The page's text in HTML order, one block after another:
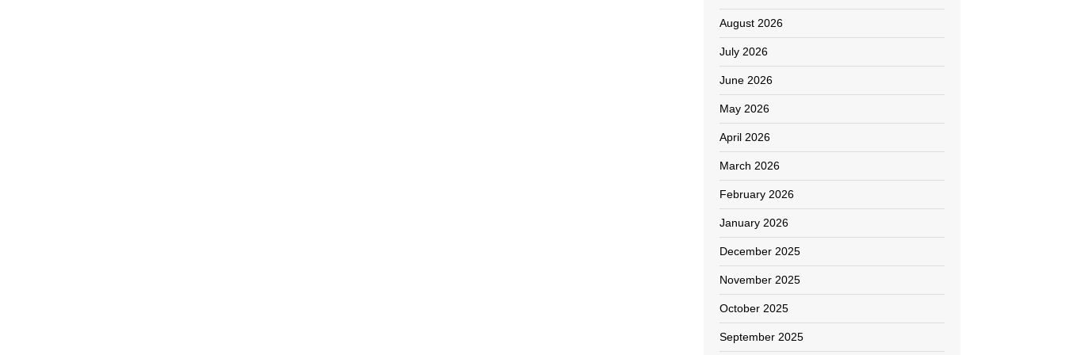
August 2026
July 2026
June 2026
May 2026
April 2026
March 2026
February 2026
January 2026
December 2025
November 2025
October 2025
September 2025